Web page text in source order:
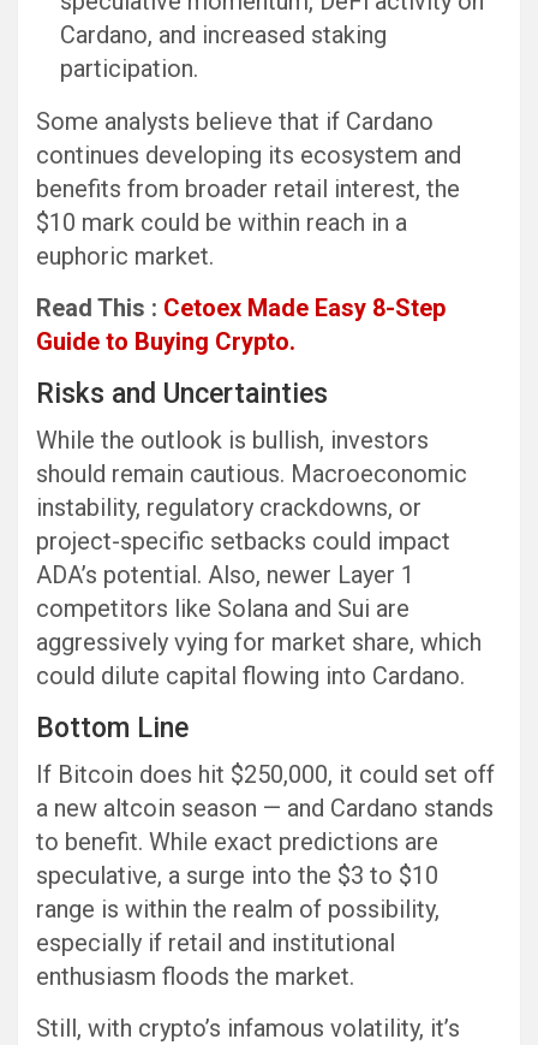
Cardano, and increased staking
participation.
Some analysts believe that if Cardano
continues developing its ecosystem and
benefits from broader retail interest, the
$10 mark could be within reach in a
euphoric market.
Read This : Cetoex Made Easy 8-Step
Guide to Buying Crypto.
Risks and Uncertainties
While the outlook is bullish, investors
should remain cautious. Macroeconomic
instability, regulatory crackdowns, or
project-specific setbacks could impact
ADA’s potential. Also, newer Layer 1
competitors like Solana and Sui are
aggressively vying for market share, which
could dilute capital flowing into Cardano.
Bottom Line
If Bitcoin does hit $250,000, it could set off
a new altcoin season — and Cardano stands
to benefit. While exact predictions are
speculative, a surge into the $3 to $10
range is within the realm of possibility,
especially if retail and institutional
enthusiasm floods the market.
Still, with crypto’s infamous volatility, it’s